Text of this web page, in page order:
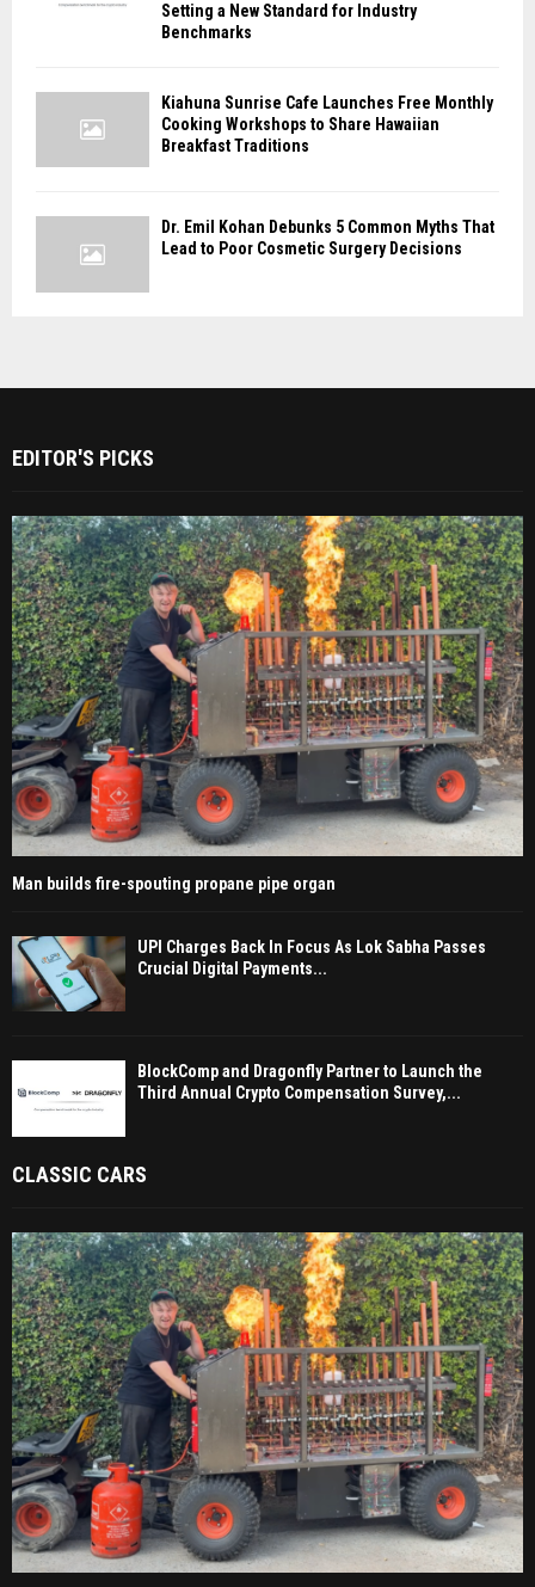
Setting a New Standard for Industry
Benchmarks
Kiahuna Sunrise Cafe Launches Free Monthly
Cooking Workshops to Share Hawaiian
Breakfast Traditions
Dr. Emil Kohan Debunks 5 Common Myths That
Lead to Poor Cosmetic Surgery Decisions
EDITOR'S PICKS
Man builds fire-spouting propane pipe organ
UPI Charges Back In Focus As Lok Sabha Passes
Crucial Digital Payments...
BlockComp and Dragonfly Partner to Launch the
Third Annual Crypto Compensation Survey,...
CLASSIC CARS